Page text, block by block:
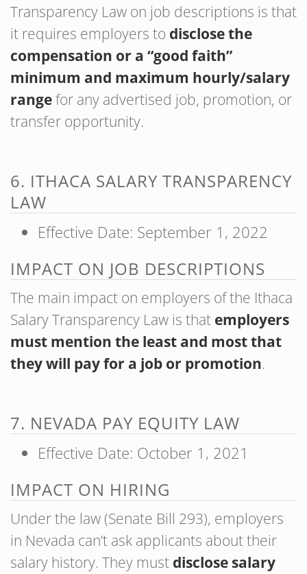
Transparency Law on job descriptions is that
it requires employers to disclose the
compensation or a “good faith”
minimum and maximum hourly/salary
rangefor any advertised job, promotion, or
transfer opportunity.
6. ITHACA SALARY TRANSPARENCY
LAW
Effective Date: September 1, 2022
IMPACT ON JOB DESCRIPTIONS
The main impact on employers of the Ithaca
Salary Transparency Law is that employers
must mention the least and most that
they will pay for a job or promotion.
7. NEVADA PAY EQUITY LAW
Effective Date: October 1, 2021
IMPACT ON HIRING
Under the law (Senate Bill 293), employers
in Nevada can’t ask applicants about their
salary history. They must disclose salary